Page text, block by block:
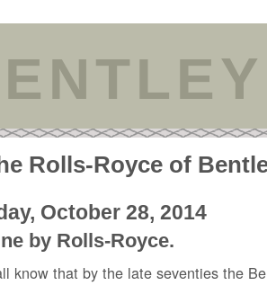
Rolls-Royce of
October 28, 2014
by Rolls-Royce.
know that by the late seventies the